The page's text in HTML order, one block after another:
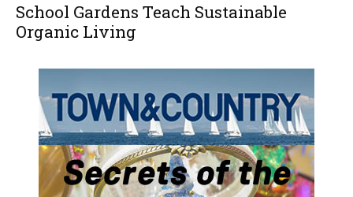
School Gardens Teach Sustainable
Organic Living